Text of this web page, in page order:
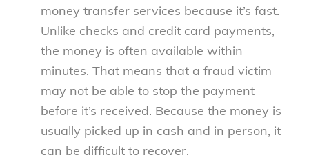
money transfer services because it’s fast.
Unlike checks and credit card payments,
the money is often available within
minutes. That means that a fraud victim
may not be able to stop the payment
before it’s received. Because the money is
usually picked up in cash and in person, it
can be difficult to recover.